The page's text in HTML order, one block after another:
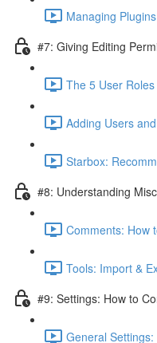
Managing
#7: Giving Editing
The 5 User
Adding Users
Starbox:
#8: Understanding
Comments: How
Tools: Import &
#9: Settings: How to
General